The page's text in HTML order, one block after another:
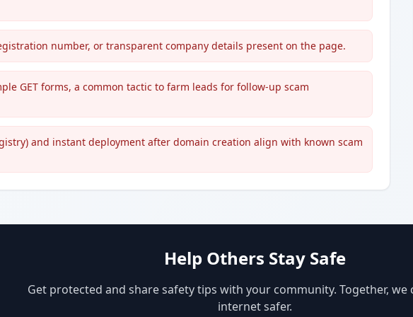
number, or transparent company details present on the page.
GET forms, a common tactic to farm leads for follow-up scam
and instant deployment after domain creation align with known scam
Help Others Stay Safe
Get protected and share safety tips with your community. Together, we
internet safer.